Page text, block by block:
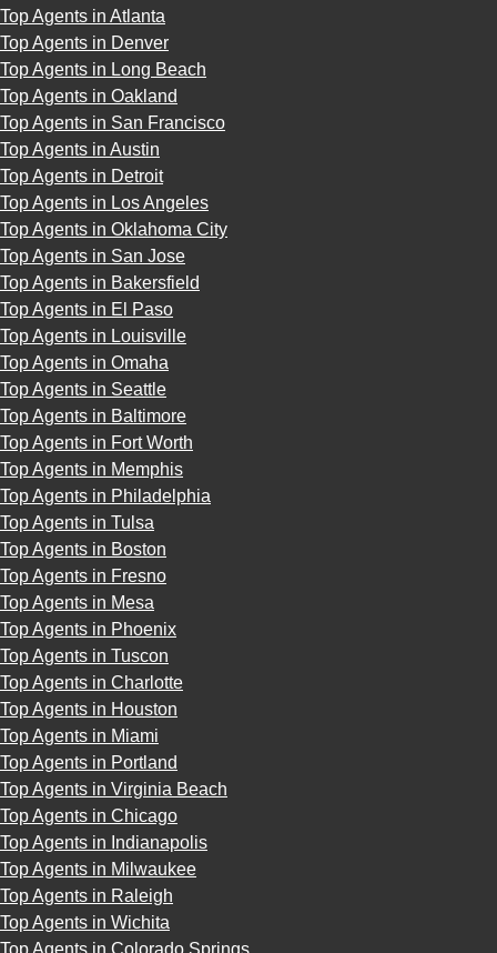
Top Agents in Atlanta
Top Agents in Denver
Top Agents in Long Beach
Top Agents in Oakland
Top Agents in San Francisco
Top Agents in Austin
Top Agents in Detroit
Top Agents in Los Angeles
Top Agents in Oklahoma City
Top Agents in San Jose
Top Agents in Bakersfield
Top Agents in El Paso
Top Agents in Louisville
Top Agents in Omaha
Top Agents in Seattle
Top Agents in Baltimore
Top Agents in Fort Worth
Top Agents in Memphis
Top Agents in Philadelphia
Top Agents in Tulsa
Top Agents in Boston
Top Agents in Fresno
Top Agents in Mesa
Top Agents in Phoenix
Top Agents in Tuscon
Top Agents in Charlotte
Top Agents in Houston
Top Agents in Miami
Top Agents in Portland
Top Agents in Virginia Beach
Top Agents in Chicago
Top Agents in Indianapolis
Top Agents in Milwaukee
Top Agents in Raleigh
Top Agents in Wichita
Top Agents in Colorado Springs